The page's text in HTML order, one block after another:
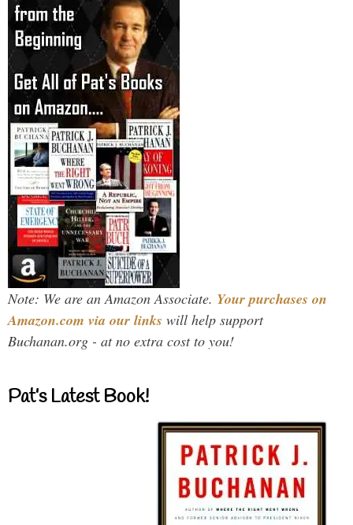
Note: We are an Amazon Associate. Your purchases on
Amazon.com via our links will help support
Buchanan.org - at no extra cost to you!
Pat’s Latest Book!